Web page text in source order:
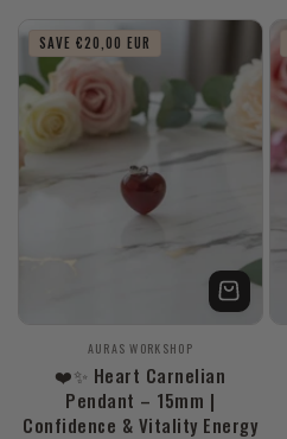
Vendor:
AURAS WORKSHOP
❤️✨ Heart Carnelian
Pendant – 15mm |
Confidence & Vitality Energy
SAVE €20,00 EUR